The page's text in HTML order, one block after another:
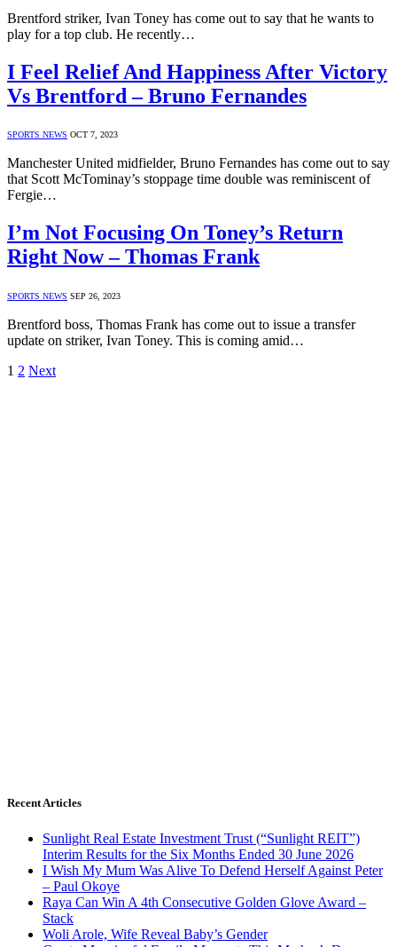
Brentford striker, Ivan Toney has come out to say that he wants to
play for a top club. He recently…
I Feel Relief And Happiness After Victory
Vs Brentford – Bruno Fernandes
SPORTS NEWS OCT 7, 2023
Manchester United midfielder, Bruno Fernandes has come out to say
that Scott McTominay’s stoppage time double was reminiscent of
Fergie…
I’m Not Focusing On Toney’s Return
Right Now – Thomas Frank
SPORTS NEWS SEP 26, 2023
Brentford boss, Thomas Frank has come out to issue a transfer
update on striker, Ivan Toney. This is coming amid…
1 2 Next
Recent Articles
Sunlight Real Estate Investment Trust (“Sunlight REIT”)
Interim Results for the Six Months Ended 30 June 2026
I Wish My Mum Was Alive To Defend Herself Against Peter
– Paul Okoye
Raya Can Win A 4th Consecutive Golden Glove Award –
Stack
Woli Arole, Wife Reveal Baby’s Gender